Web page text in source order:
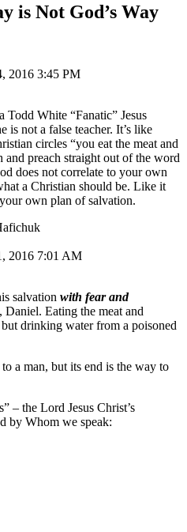
is Not God’s Way
2016 3:45 PM
White “Fanatic” Jesus
is not a false teacher. It’s like
circles “you eat the meat and
and preach straight out of the word
does not correlate to your own
a Christian should be. Like it
own plan of salvation.
2016 7:01 AM
salvation with fear and
Daniel. Eating the meat and
drinking water from a poisoned
a man, but its end is the way to
– the Lord Jesus Christ’s
by Whom we speak: